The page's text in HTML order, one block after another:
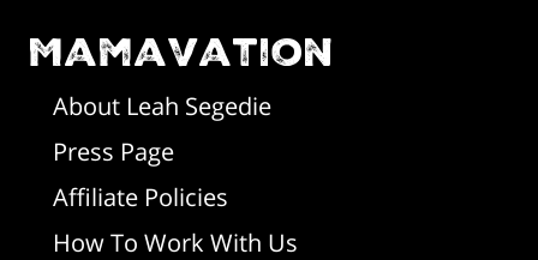
a
r
y
S
oMamavation
About Leah Segedie
Press Page
Affiliate Policies
How To Work With Us